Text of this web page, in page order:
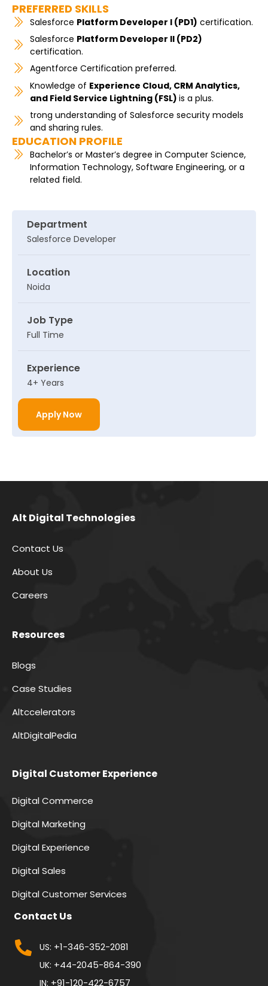
PREFERRED SKILLS
Salesforce Platform Developer I (PD1) certification.
Salesforce Platform Developer II (PD2)
certification.
Agentforce Certification preferred.
Knowledge of Experience Cloud, CRM Analytics,
and Field Service Lightning (FSL) is a plus.
trong understanding of Salesforce security models
and sharing rules.
EDUCATION PROFILE
Bachelor’s or Master’s degree in Computer Science,
Information Technology, Software Engineering, or a
related field.
Department
Salesforce Developer
Location
Noida
Job Type
Full Time
Experience
4+ Years
Apply Now
Alt Digital Technologies
Contact Us
About Us
Careers
Resources
Blogs
Case Studies
Altccelerators
AltDigitalPedia
Digital Customer Experience
Digital Commerce
Digital Marketing
Digital Experience
Digital Sales
Digital Customer Services
Contact Us
US: +1-346-352-2081
UK: +44-2045-864-390
IN: +91-120-422-6757